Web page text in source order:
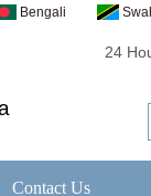
Bengali
24
Contact Us